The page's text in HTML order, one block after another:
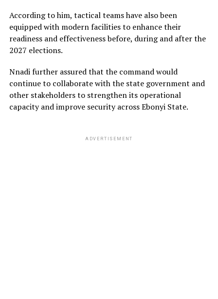
According to him, tactical teams have also been
equipped with modern facilities to enhance their
readiness and effectiveness before, during and after the
2027 elections.
Nnadi further assured that the command would
continue to collaborate with the state government and
other stakeholders to strengthen its operational
capacity and improve security across Ebonyi State.
ADVERTISEMENT